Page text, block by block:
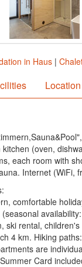
in Haus |
Location
(oven,
each room with
Internet (WiFi,
comfortable
ski rental,
4 km. Hiking
are
Card